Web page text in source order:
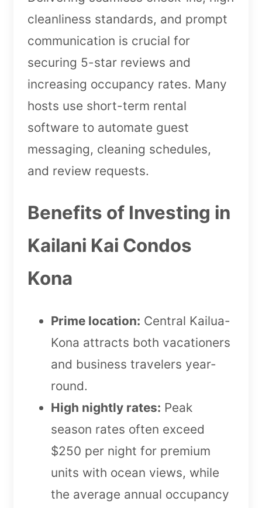
cleanliness standards, and prompt
communication is crucial for
securing 5-star reviews and
increasing occupancy rates. Many
hosts use short-term rental
software to automate guest
messaging, cleaning schedules,
and review requests.
Benefits of Investing in
Kailani Kai Condos
Kona
Prime location: Central Kailua-
Kona attracts both vacationers
and business travelers year-
round.
High nightly rates: Peak
season rates often exceed
$250 per night for premium
units with ocean views, while
the average annual occupancy